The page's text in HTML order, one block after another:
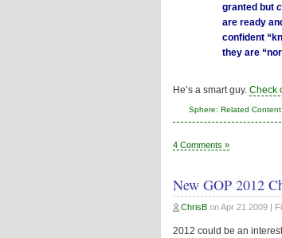
granted but
are ready
confident
they are
He’s a smart guy. Check
Sphere: Related Content
4 Comments »
New GOP 2012
ChrisB onApr 21 2009 |
2012 could be an